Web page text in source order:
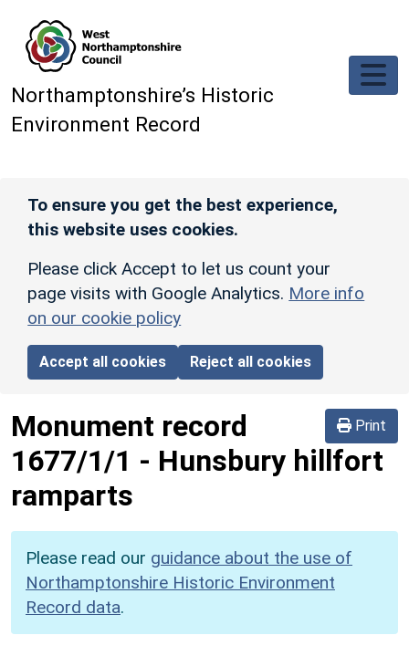
Northamptonshire’s Historic
Environment Record
To ensure you get the best experience,
this website uses cookies.
Please click Accept to let us count your
page visits with Google Analytics. More info
on our cookie policy
Accept all cookies Reject all cookies
Print
Monument record
1677/1/1 - Hunsbury hillfort
ramparts
Please read our guidance about the use of
Northamptonshire Historic Environment
Record data.